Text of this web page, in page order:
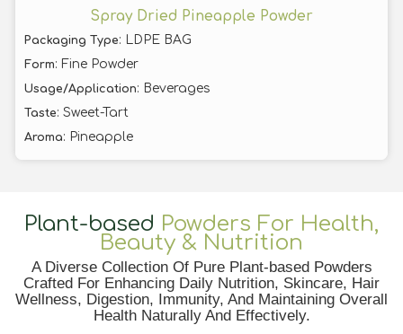
Spray Dried Pineapple Powder
Packaging Type: LDPE BAG
Form: Fine Powder
Usage/Application: Beverages
Taste: Sweet-Tart
Aroma: Pineapple
Plant-based Powders For Health,
Beauty & Nutrition
A Diverse Collection Of Pure Plant-based Powders
Crafted For Enhancing Daily Nutrition, Skincare, Hair
Wellness, Digestion, Immunity, And Maintaining Overall
Health Naturally And Effectively.